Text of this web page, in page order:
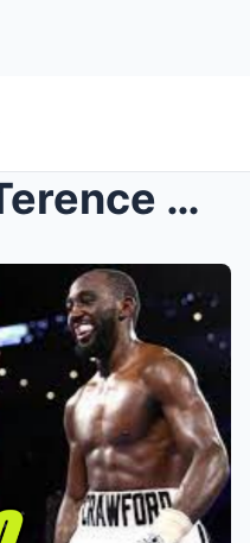
This is Why Terence Crawford Will SHOCK The World ...